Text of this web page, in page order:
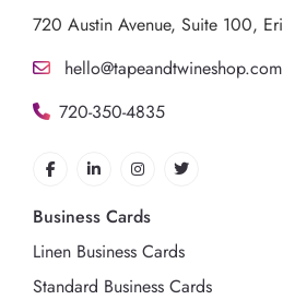
720 Austin Avenue, Suite 100,
hello@tapeandtwineshop.com
720-350-4835
Business Cards
Linen Business Cards
Standard Business Cards